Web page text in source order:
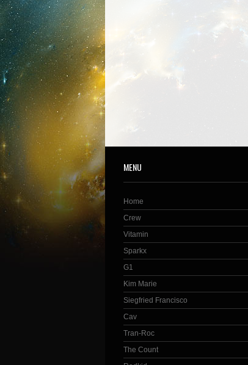
MENU
Home
Crew
Vitamin
Sparkx
G1
Kim Marie
Siegfried Francisco
Cav
Tran-Roc
The Count